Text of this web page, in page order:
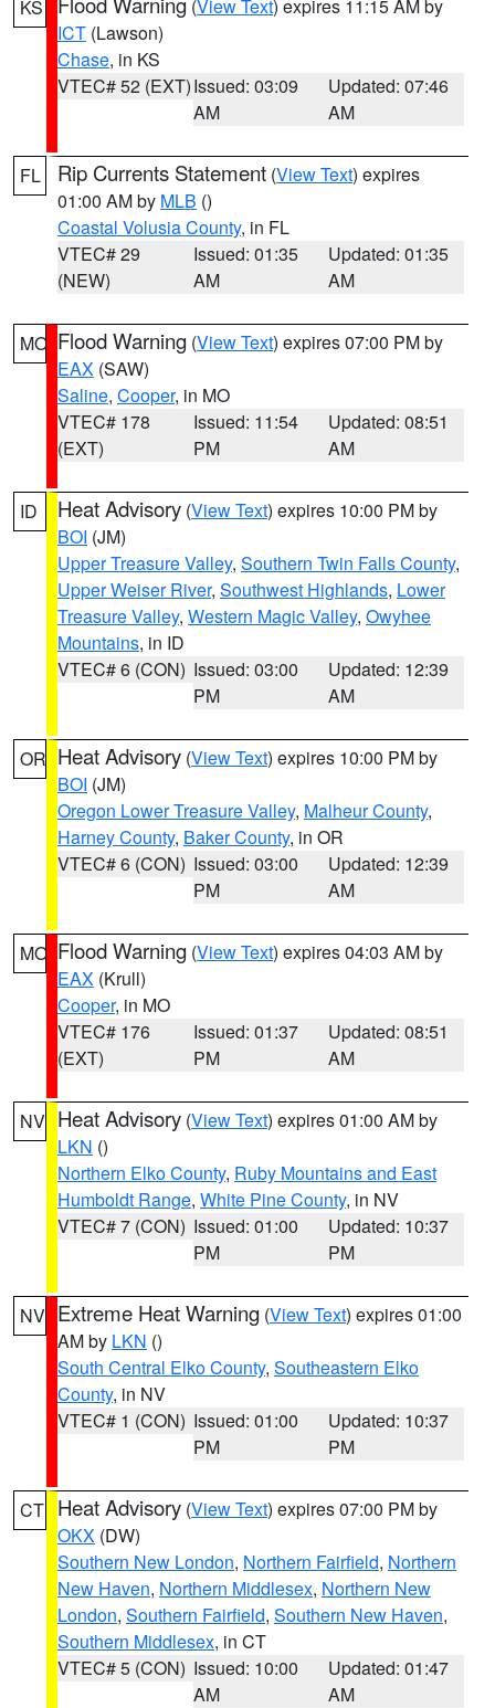
KS (View Text) expires 11:15 AM by
ICT (Lawson)
Chase, in KS
VTEC# 52 (EXT)Issued: 03:09
AM
Updated: 07:46
AM
FL Rip Currents Statement (View Text) expires
01:00 AM by MLB ()
Coastal Volusia County, in FL
VTEC# 29
(NEW)
Issued: 01:35
AM
Updated: 01:35
AM
MO Flood Warning (View Text) expires 07:00 PM by
EAX (SAW)
Saline, Cooper, in MO
VTEC# 178
(EXT)
Issued: 11:54
PM
Updated: 08:51
AM
ID Heat Advisory (View Text) expires 10:00 PM by
BOI (JM)
Upper Treasure Valley, Southern Twin Falls County,
Upper Weiser River, Southwest Highlands, Lower
Treasure Valley, Western Magic Valley, Owyhee
Mountains, in ID
VTEC# 6 (CON) Issued: 03:00
PM
Updated: 12:39
AM
OR Heat Advisory (View Text) expires 10:00 PM by
BOI (JM)
Oregon Lower Treasure Valley, Malheur County,
Harney County, Baker County, in OR
VTEC# 6 (CON) Issued: 03:00
PM
Updated: 12:39
AM
MO Flood Warning (View Text) expires 04:03 AM by
EAX (Krull)
Cooper, in MO
VTEC# 176
(EXT)
Issued: 01:37
PM
Updated: 08:51
AM
NV Heat Advisory (View Text) expires 01:00 AM by
LKN ()
Northern Elko County, Ruby Mountains and East
Humboldt Range, White Pine County, in NV
VTEC# 7 (CON) Issued: 01:00
PM
Updated: 10:37
PM
NV Extreme Heat Warning (View Text) expires 01:00
AM by LKN ()
South Central Elko County, Southeastern Elko
County, in NV
VTEC# 1 (CON) Issued: 01:00
PM
Updated: 10:37
PM
CT Heat Advisory (View Text) expires 07:00 PM by
OKX (DW)
Southern New London, Northern Fairfield, Northern
New Haven, Northern Middlesex, Northern New
London, Southern Fairfield, Southern New Haven,
Southern Middlesex, in CT
VTEC# 5 (CON) Issued: 10:00
AM
Updated: 01:47
AM